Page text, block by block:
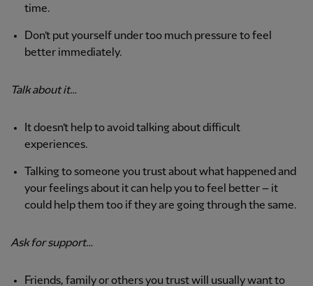
time.
Don’t put yourself under too much pressure to feel
better immediately.
Talk about it…
It doesn’t help to avoid talking about difficult
experiences.
Talking to someone you trust about what happened and
your feelings about it can help you to feel better – it
could help them too if they are going through the same.
Ask for support…
Friends, family or others you trust will usually want to